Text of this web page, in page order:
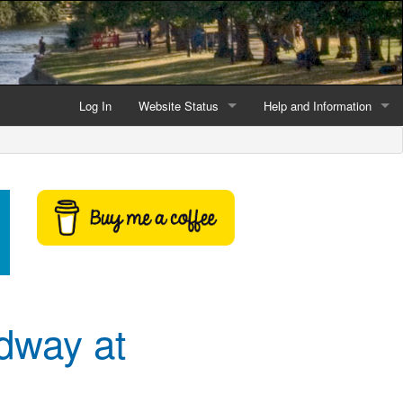
Log In Website Status
Latest website news
Help and Information
at